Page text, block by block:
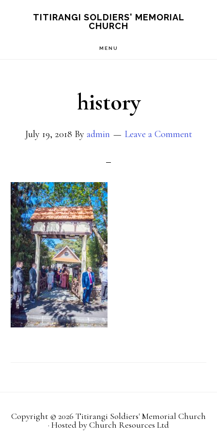
TITIRANGI SOLDIERS' MEMORIAL
CHURCH
MENU
history
July 19, 2018 By admin Leave a Comment
Copyright © 2026 Titirangi Soldiers' Memorial Church
· Hosted byChurch Resources Ltd